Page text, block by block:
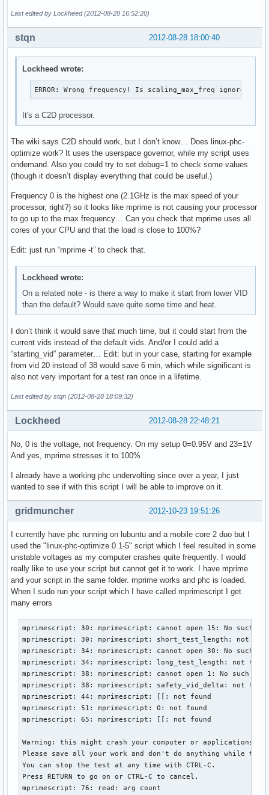
Last edited by Lockheed (2012-08-28 16:52:20)
2012-08-28 18:00:40
stqn
Lockheed wrote:
ERROR: Wrong frequency! Is scaling_max_freq ignored?
It's a C2D processor.
The wiki says C2D should work, but I don’t know… Does linux-phc-
optimize work? It uses the userspace governor, while my script uses
ondemand. Also you could try to set debug=1 to check some values
(though it doesn’t display everything that could be useful.)
Frequency 0 is the highest one (2.1GHz is the max speed of your
processor, right?) so it looks like mprime is not causing your processor
to go up to the max frequency… Can you check that mprime uses all
cores of your CPU and that the load is close to 100%?
Edit: just run “mprime -t” to check that.
Lockheed wrote:
On a related note - is there a way to make it start from lower VID
than the default? Would save quite some time and heat.
I don’t think it would save that much time, but it could start from the
current vids instead of the default vids. And/or I could add a
“starting_vid” parameter… Edit: but in your case, starting for example
from vid 20 instead of 38 would save 6 min, which while significant is
also not very important for a test ran once in a lifetime.
Last edited by stqn (2012-08-28 18:09:32)
2012-08-28 22:48:21
Lockheed
No, 0 is the voltage, not frequency. On my setup 0=0.95V and 23=1V
And yes, mprime stresses it to 100%
I already have a working phc undervolting since over a year, I just
wanted to see if with this script I will be able to improve on it.
2012-10-23 19:51:26
gridmuncher
I currently have phc running on lubuntu and a mobile core 2 duo but I
used the "linux-phc-optimize 0.1-5" script which I feel resulted in some
unstable voltages as my computer crashes quite frequently. I would
really like to use your script but cannot get it to work. I have mprime
and your script in the same folder. mprime works and phc is loaded.
When I sudo run your script which I have called mprimescript I get
many errors
mprimescript: 30: mprimescript: cannot open 15: No such
mprimescript: 30: mprimescript: short_test_length: not
mprimescript: 34: mprimescript: cannot open 30: No such
mprimescript: 34: mprimescript: long_test_length: not
mprimescript: 38: mprimescript: cannot open 1: No such
mprimescript: 38: mprimescript: safety_vid_delta: not
mprimescript: 44: mprimescript: [[: not found
mprimescript: 51: mprimescript: 0: not found
mprimescript: 65: mprimescript: [[: not found
Warning: this might crash your computer or applications.
Please save all your work and don't do anything while
You can stop the test at any time with CTRL-C.
Press RETURN to go on or CTRL-C to cancel.
mprimescript: 76: read: arg count